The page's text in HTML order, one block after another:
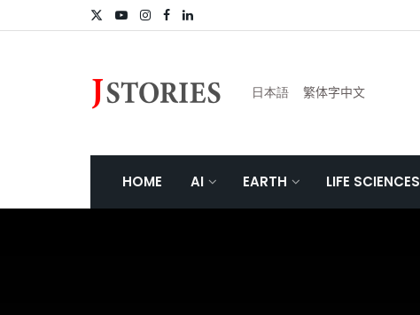
日本語 繁体字中文
HOME AI EARTH LIFE SCIENCES